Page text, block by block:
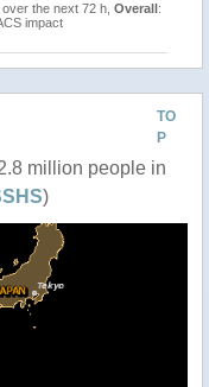
the next 72 h, Overall:
impact
TO
P
million people in
)